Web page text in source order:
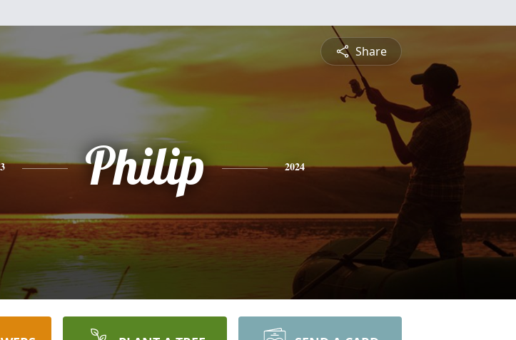
Share
Philip 2024